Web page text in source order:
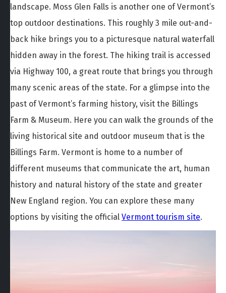
landscape. Moss Glen Falls is another one of Vermont’s
top outdoor destinations. This roughly 3 mile out-and-
back hike brings you to a picturesque natural waterfall
hidden away in the forest. The hiking trail is accessed
via Highway 100, a great route that brings you through
many scenic areas of the state. For a glimpse into the
past of Vermont’s farming history, visit the Billings
Farm & Museum. Here you can walk the grounds of the
living historical site and outdoor museum that is the
Billings Farm. Vermont is home to a number of
different museums that communicate the art, human
history and natural history of the state and greater
New England region. You can explore these many
options by visiting the official Vermont tourism site.